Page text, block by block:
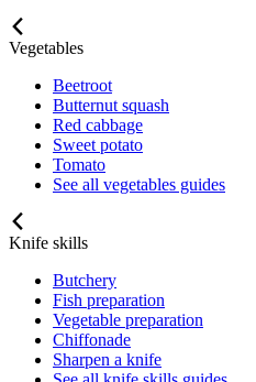
Vegetables
Beetroot
Butternut squash
Red cabbage
Sweet potato
Tomato
See all vegetables guides
Knife skills
Butchery
Fish preparation
Vegetable preparation
Chiffonade
Sharpen a knife